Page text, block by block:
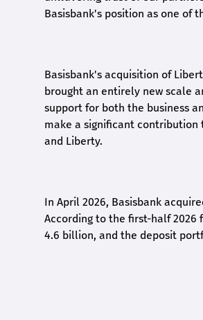
Basisbank's position as one of
Basisbank's acquisition of
brought an entirely new scale
support for both the business
make a significant
and Liberty.
In April 2026, Basisbank
According to the first-half 2026
4.6 billion, and the deposit